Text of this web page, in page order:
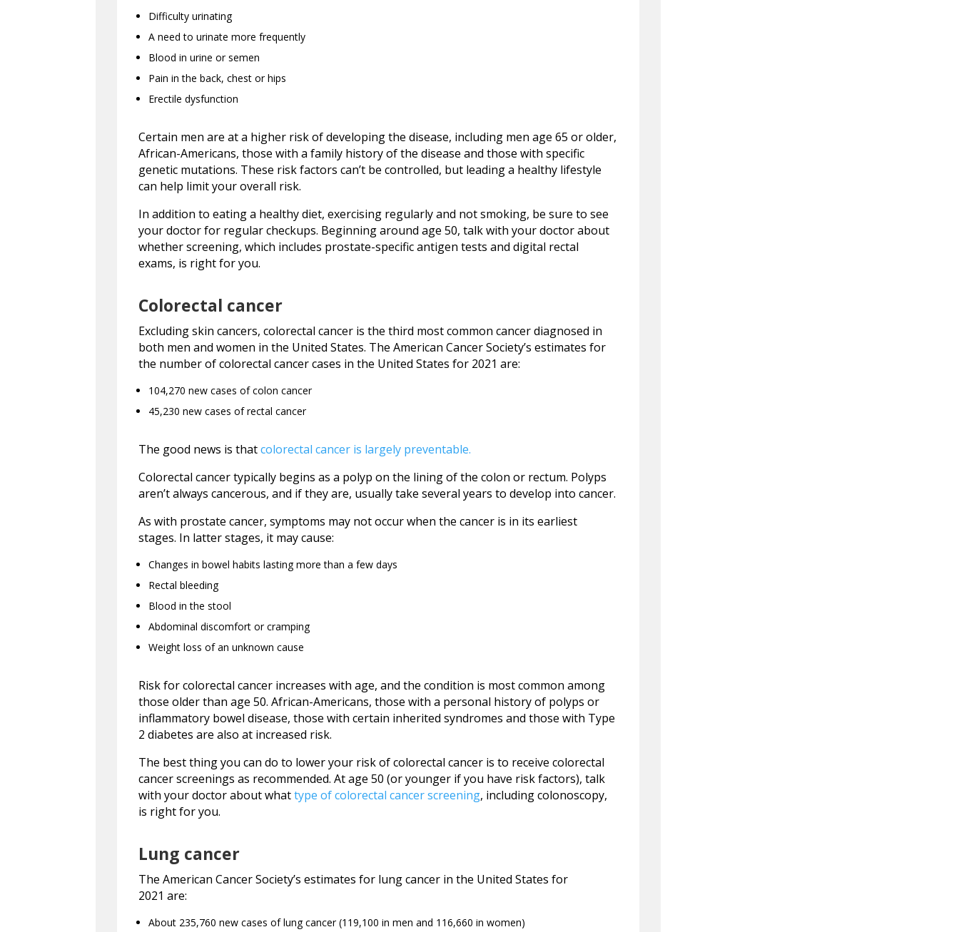
Difficulty urinating
A need to urinate more frequently
Blood in urine or semen
Pain in the back, chest or hips
Erectile dysfunction
Certain men are at a higher risk of developing the disease, including men age 65 or older,
African-Americans, those with a family history of the disease and those with specific
genetic mutations. These risk factors can’t be controlled, but leading a healthy lifestyle
can help limit your overall risk.
In addition to eating a healthy diet, exercising regularly and not smoking, be sure to see
your doctor for regular checkups. Beginning around age 50, talk with your doctor about
whether screening, which includes prostate-specific antigen tests and digital rectal
exams, is right for you.
Colorectal cancer
Excluding skin cancers, colorectal cancer is the third most common cancer diagnosed in
both men and women in the United States. The American Cancer Society’s estimates for
the number of colorectal cancer cases in the United States for 2021 are:
104,270 new cases of colon cancer
45,230 new cases of rectal cancer
The good news is thatcolorectal cancer is largely preventable.
Colorectal cancer typically begins as a polyp on the lining of the colon or rectum. Polyps
aren’t always cancerous, and if they are, usually take several years to develop into cancer.
As with prostate cancer, symptoms may not occur when the cancer is in its earliest
stages. In latter stages, it may cause:
Changes in bowel habits lasting more than a few days
Rectal bleeding
Blood in the stool
Abdominal discomfort or cramping
Weight loss of an unknown cause
Risk for colorectal cancer increases with age, and the condition is most common among
those older than age 50. African-Americans, those with a personal history of polyps or
inflammatory bowel disease, those with certain inherited syndromes and those with Type
2 diabetes are also at increased risk.
The best thing you can do to lower your risk of colorectal cancer is to receive colorectal
cancer screenings as recommended. At age 50 (or younger if you have risk factors), talk
with your doctor about whattype of colorectal cancer screening, including colonoscopy,
is right for you.
Lung cancer
The American Cancer Society’s estimates for lung cancer in the United States for
2021 are:
About 235,760 new cases of lung cancer (119,100 in men and 116,660 in women)